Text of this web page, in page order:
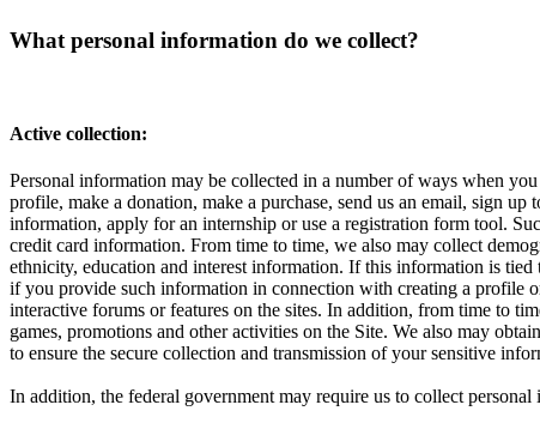
What personal information do we collect?
Active collection:
Personal information may be collected in a number of ways when
profile, make a donation, make a purchase, send us an email, sign
information, apply for an internship or use a registration form tool.
credit card information. From time to time, we also may collect
ethnicity, education and interest information. If this information is
if you provide such information in connection with creating a profile
interactive forums or features on the sites. In addition, from time to
games, promotions and other activities on the Site. We also may
to ensure the secure collection and transmission of your sensitive
In addition, the federal government may require us to collect